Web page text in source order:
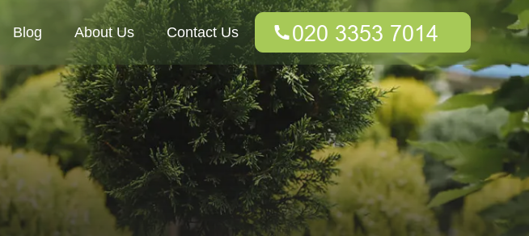
Blog About Us Contact Us